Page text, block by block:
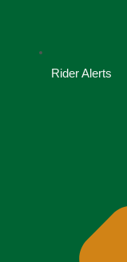
Rider Alerts